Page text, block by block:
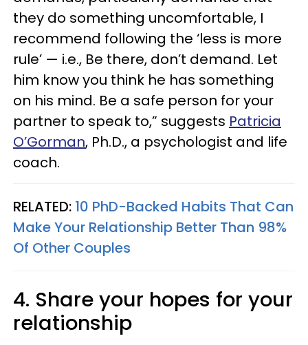
they do something uncomfortable, I
recommend following the ‘less is more
rule’ — i.e., Be there, don’t demand. Let
him know you think he has something
on his mind. Be a safe person for your
partner to speak to,” suggests Patricia
O’Gorman, Ph.D., a psychologist and life
coach.
RELATED: 10 PhD-Backed Habits That Can
Make Your Relationship Better Than 98%
Of Other Couples
4. Share your hopes for your
relationship